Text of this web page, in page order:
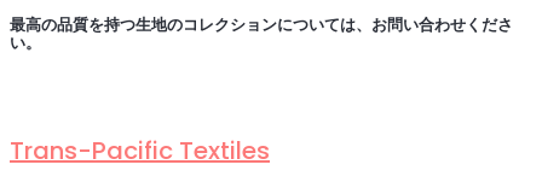
最高の品質を持つ生地のコレクションについては、お問い合わせくださ
い。
Trans-Pacific Textiles